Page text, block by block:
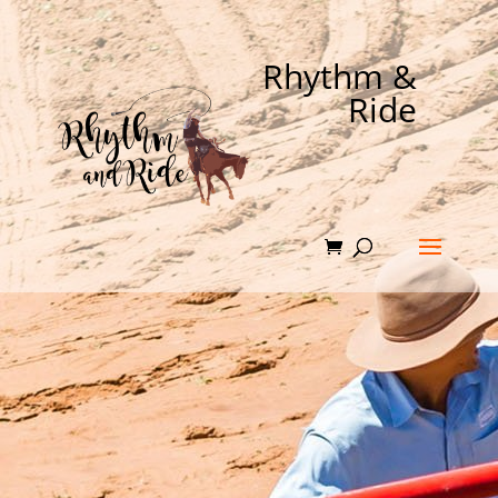
Rhythm &
Ride